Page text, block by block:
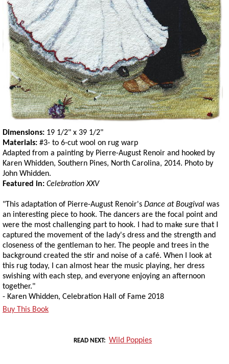
Dimensions: 19 1/2" x 39 1/2"
Materials: #3- to 6-cut wool on rug warp
Adapted from a painting by Pierre-August Renoir and hooked by
Karen Whidden, Southern Pines, North Carolina, 2014. Photo by
John Whidden.
Featured in: Celebration XXV
"This adaptation of Pierre-August Renoir's Dance at Bougival was
an interesting piece to hook. The dancers are the focal point and
were the most challenging part to hook. I had to make sure that I
captured the movement of the lady's dress and the strength and
closeness of the gentleman to her. The people and trees in the
background created the stir and noise of a café. When I look at
this rug today, I can almost hear the music playing, her dress
swishing with each step, and everyone enjoying an afternoon
together."
- Karen Whidden, Celebration Hall of Fame 2018
Buy This Book
READ NEXT Wild Poppies